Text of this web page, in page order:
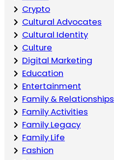
Crypto
Cultural Advocates
Cultural Identity
Culture
Digital Marketing
Education
Entertainment
Family & Relationships
Family Activities
Family Legacy
Family Life
Fashion